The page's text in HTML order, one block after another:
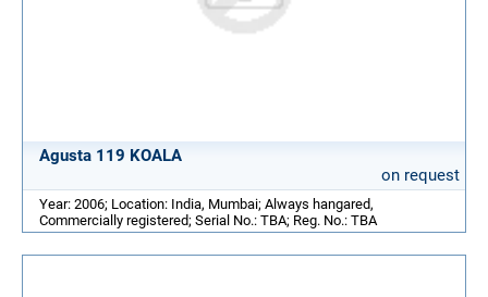
Agusta 119 KOALA
on request
Year: 2006; Location: India, Mumbai; Always hangared,
Commercially registered; Serial No.: TBA; Reg. No.: TBA